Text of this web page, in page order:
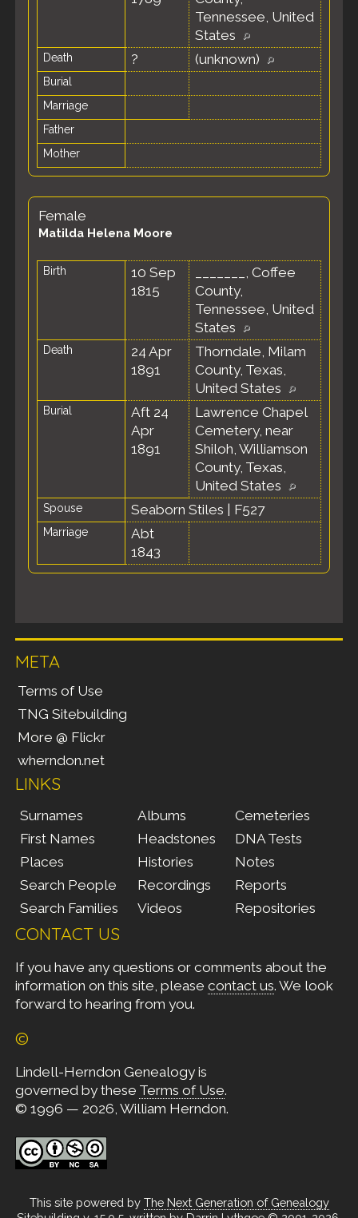
Tennessee, United
States
Death ? (unknown)
Burial
Marriage
Father
Mother
Female
Matilda Helena Moore
Birth
10 Sep
1815
_______, Coffee
County,
Tennessee, United
States
Death
24 Apr
1891
Thorndale, Milam
County, Texas,
United States
Burial
Aft 24
Apr
1891
Lawrence Chapel
Cemetery, near
Shiloh, Williamson
County, Texas,
United States
Spouse Seaborn Stiles F527
Marriage
Abt
1843
META
Terms of Use
TNG Sitebuilding
More @ Flickr
wherndon.net
LINKS
Surnames
First Names
Places
Search People
Search Families
Albums
Headstones
Histories
Recordings
Videos
Cemeteries
DNA Tests
Notes
Reports
Repositories
CONTACT US
If you have any questions or comments about the
information on this site, please contact us. We look
forward to hearing from you.
©
Lindell-Herndon Genealogy is
governed by these Terms of Use.
© 1996 — 2026, William Herndon.
This site powered by The Next Generation of Genealogy